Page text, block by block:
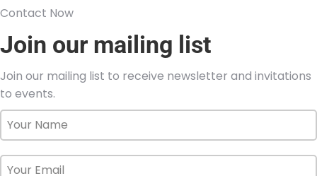
Contact Now
Join our mailing list
Join our mailing list to receive newsletter and invitations
to events.